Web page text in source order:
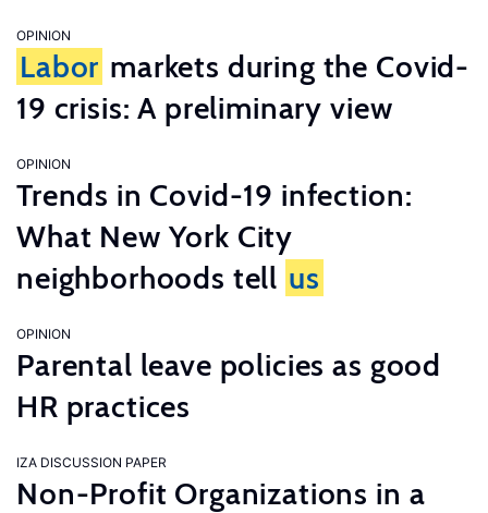
OPINION
Labor markets during the Covid-
19 crisis: A preliminary view
OPINION
Trends in Covid-19 infection:
What New York City
neighborhoods tell us
OPINION
Parental leave policies as good
HR practices
IZA DISCUSSION PAPER
Non-Profit Organizations in a